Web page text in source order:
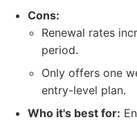
Cons:
Renewal rates
period.
Only offers one
entry-level plan.
Who it's best for: